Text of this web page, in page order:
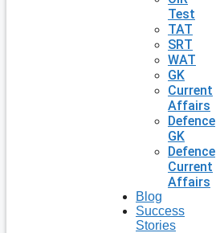
Test
TAT
SRT
WAT
GK
Current
Affairs
Defence
GK
Defence
Current
Affairs
Blog
Success
Stories